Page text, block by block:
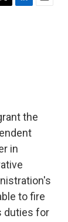
L
E
the
in
to fire
duties for